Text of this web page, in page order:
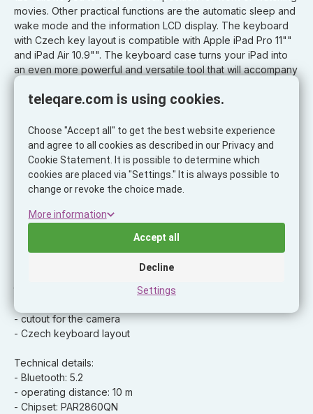
movies. Other practical functions are the automatic sleep and
wake mode and the information LCD display. The keyboard
with Czech key layout is compatible with Apple iPad Pro 11""
and iPad Air 10.9"". The keyboard case turns your iPad into
an even more powerful and versatile tool that will accompany
you every step of the way.
- protective case with wireless keyboard for iPad
- magnetic tablet attachment
- connection via Bluetooth
- multi-touch trackpad
- support for gestures and keyboard shortcuts for iOS
- Sleep and wake function
- adjustable angle 65 – 125°
- long battery life of up to 100 hours
- charging USB-C port - can be charged directly from the
- cutout for the camera
- Czech keyboard layout
Technical details:
- Bluetooth: 5.2
- operating distance: 10 m
- Chipset: PAR2860QN
teleqare.com is using cookies.
Choose "Accept all" to get the best website experience
and agree to all cookies as described in our Privacy and
Cookie Statement. It is possible to determine which
cookies are placed via "Settings." It is always possible to
change or revoke the choice made.
More information
Settings
Decline
Accept all